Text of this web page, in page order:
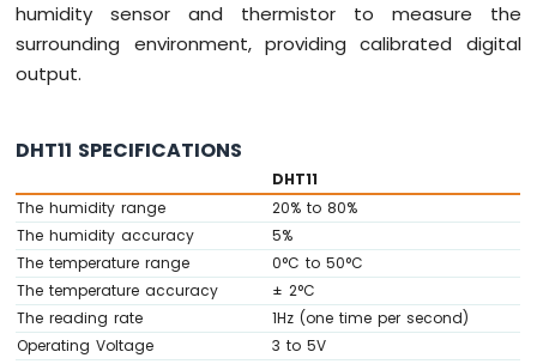
Arduino
MKR
1010
Sensor
Arduino
MKR
WiFi
1010
-
Light
Sensor
humidity sensor and thermistor to measure the
surrounding environment, providing calibrated digital
output.
DHT11 SPECIFICATIONS
DHT11
The humidity range
20% to 80%
The humidity accuracy
5%
The temperature range
0°C to 50°C
The temperature accuracy
± 2°C
The reading rate
1Hz (one time per second)
Operating Voltage
3 to 5V